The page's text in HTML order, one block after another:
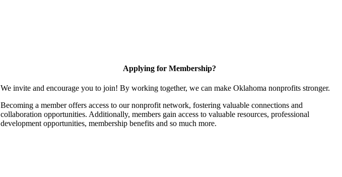
Applying for Membership?
We invite and encourage you to join! By working together, we can make Oklahoma nonprofits stronger.
Becoming a member offers access to our nonprofit network, fostering valuable connections and
collaboration opportunities. Additionally, members gain access to valuable resources, professional
development opportunities, membership benefits and so much more.